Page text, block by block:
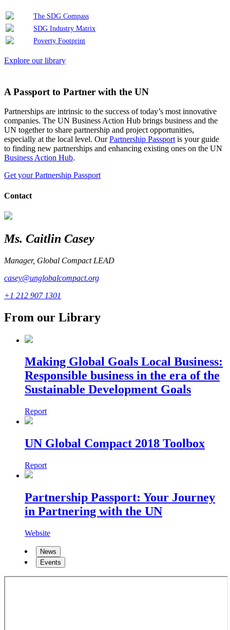
The SDG Compass
SDG Industry Matrix
Poverty Footprint
Explore our library
A Passport to Partner with the UN
Partnerships are intrinsic to the success of today’s most innovative
companies. The UN Business Action Hub brings business and the
UN together to share partnership and project opportunities,
especially at the local level. OurPartnership Passport is your guide
to finding new partnerships and enhancing existing ones on the UN
Business Action Hub.
Get your Partnership Passport
Contact
Ms. Caitlin Casey
Manager, Global Compact LEAD
casey@unglobalcompact.org
+1 212 907 1301
From our Library
Making Global Goals Local Business:
Responsible business in the era of the
Sustainable Development Goals
Report
UN Global Compact 2018 Toolbox
Report
Partnership Passport: Your Journey
in Partnering with the UN
Website
News
Events